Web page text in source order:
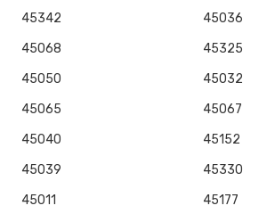
45342
45036
45068
45325
45050
45032
45065
45067
45040
45152
45039
45330
45011
45177